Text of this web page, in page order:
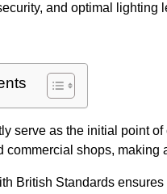
and optimal lighting
serve as the initial point
commercial shops,
British Standards